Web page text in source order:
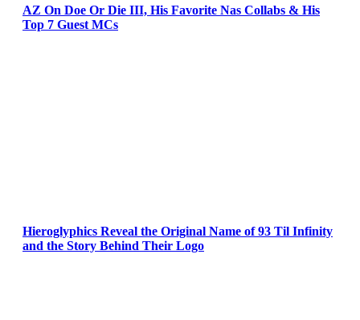
AZ On Doe Or Die III, His Favorite Nas Collabs & His
Top 7 Guest MCs
Hieroglyphics Reveal the Original Name of 93 Til Infinity
and the Story Behind Their Logo